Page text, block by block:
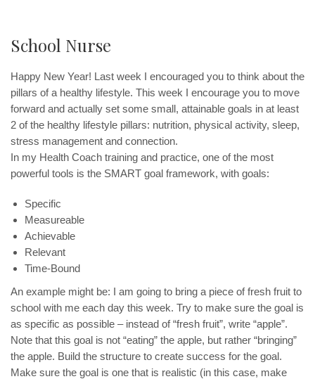
School Nurse
Happy New Year! Last week I encouraged you to think about the
pillars of a healthy lifestyle. This week I encourage you to move
forward and actually set some small, attainable goals in at least
2 of the healthy lifestyle pillars: nutrition, physical activity, sleep,
stress management and connection.
In my Health Coach training and practice, one of the most
powerful tools is the SMART goal framework, with goals:
Specific
Measureable
Achievable
Relevant
Time-Bound
An example might be: I am going to bring a piece of fresh fruit to
school with me each day this week. Try to make sure the goal is
as specific as possible – instead of “fresh fruit”, write “apple”.
Note that this goal is not “eating” the apple, but rather “bringing”
the apple. Build the structure to create success for the goal.
Make sure the goal is one that is realistic (in this case, make